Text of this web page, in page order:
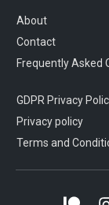
About
Contact
Frequently Asked
GDPR Privacy
Privacy policy
Terms and